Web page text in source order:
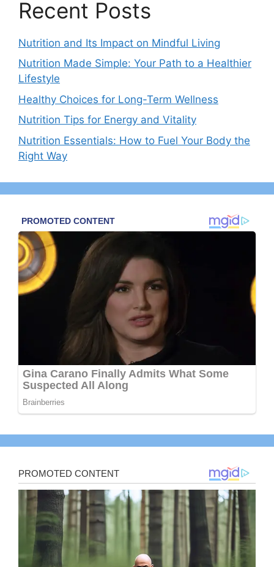
Recent Posts
Nutrition and Its Impact on Mindful Living
Nutrition Made Simple: Your Path to a Healthier
Lifestyle
Healthy Choices for Long-Term Wellness
Nutrition Tips for Energy and Vitality
Nutrition Essentials: How to Fuel Your Body the
Right Way